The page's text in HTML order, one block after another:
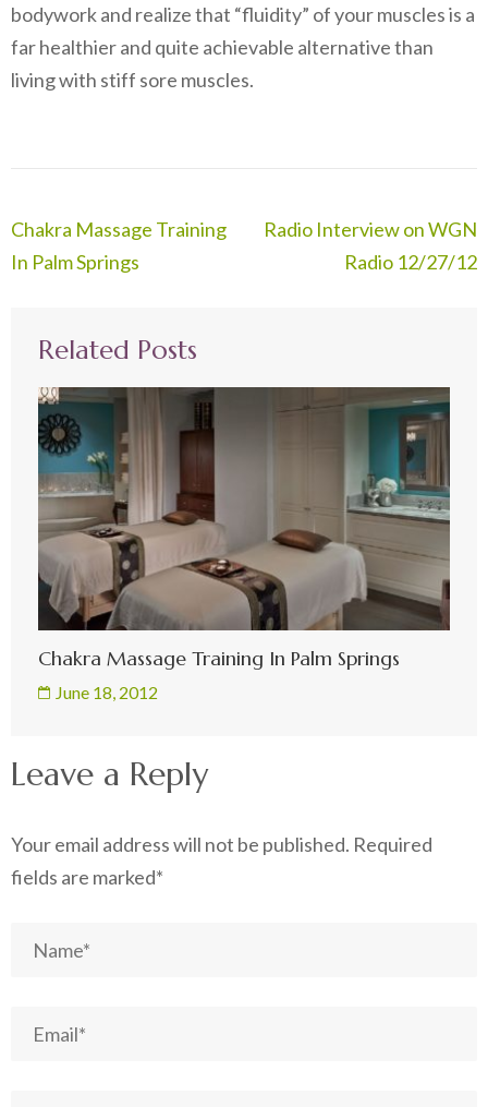
bodywork and realize that “fluidity” of your muscles is a
far healthier and quite achievable alternative than
living with stiff sore muscles.
Post
navigation
Chakra Massage Training
In Palm Springs
Radio Interview on WGN
Radio 12/27/12
Related Posts
Chakra Massage Training In Palm Springs
June 18, 2012
Leave a Reply
Your email address will not be published. Required
fields are marked*